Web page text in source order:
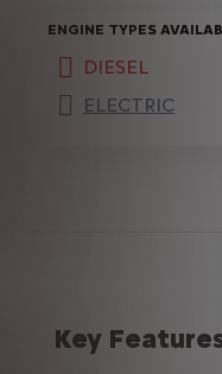
ENGINE TYPES
DIESEL
ELECTRIC
Key